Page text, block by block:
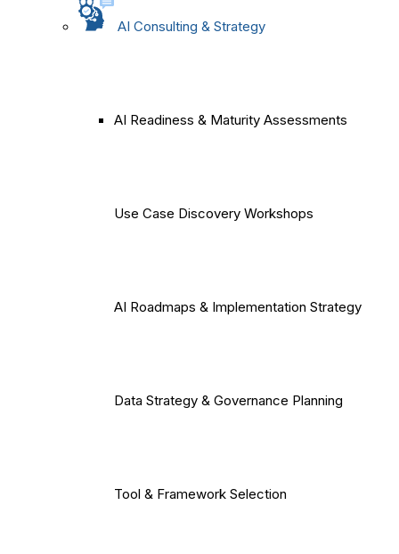
AI Consulting & Strategy
AI Readiness & Maturity Assessments
Use Case Discovery Workshops
AI Roadmaps & Implementation Strategy
Data Strategy & Governance Planning
Tool & Framework Selection